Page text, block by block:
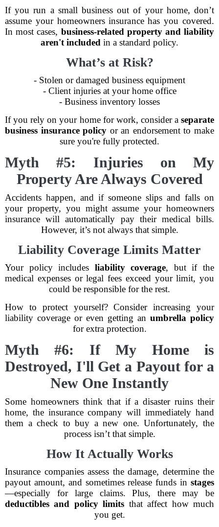
If you run a small business out of your home, don’t
assume your homeowners insurance has you covered.
In most cases, business-related property and liability
aren't included in a standard policy.
What’s at Risk?
- Stolen or damaged business equipment
- Client injuries at your home office
- Business inventory losses
If you rely on your home for work, consider a separate
business insurance policy or an endorsement to make
sure you're fully protected.
Myth #5: Injuries on My
Property Are Always Covered
Accidents happen, and if someone slips and falls on
your property, you might assume your homeowners
insurance will automatically pay their medical bills.
However, it’s not always that simple.
Liability Coverage Limits Matter
Your policy includes liability coverage, but if the
medical expenses or legal fees exceed your limit, you
could be responsible for the rest.
How to protect yourself? Consider increasing your
liability coverage or even getting an umbrella policy
for extra protection.
Myth #6: If My Home is
Destroyed, I'll Get a Payout for a
New One Instantly
Some homeowners think that if a disaster ruins their
home, the insurance company will immediately hand
them a check to buy a new one. Unfortunately, the
process isn’t that simple.
How It Actually Works
Insurance companies assess the damage, determine the
payout amount, and sometimes release funds in stages
—especially for large claims. Plus, there may be
deductibles and policy limits that affect how much
you get.